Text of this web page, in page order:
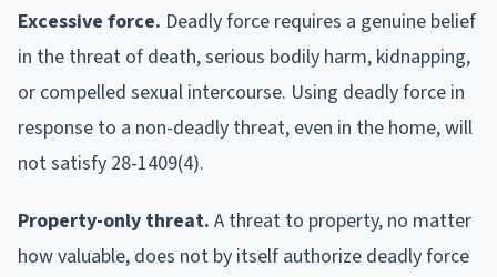
Excessive force. Deadly force requires a genuine belief
in the threat of death, serious bodily harm, kidnapping,
or compelled sexual intercourse. Using deadly force in
response to a non-deadly threat, even in the home, will
not satisfy 28-1409(4).
Property-only threat. A threat to property, no matter
how valuable, does not by itself authorize deadly force